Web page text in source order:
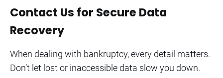
Contact Us for Secure Data
Recovery
When dealing with bankruptcy, every detail matters.
Don’t let lost or inaccessible data slow you down.